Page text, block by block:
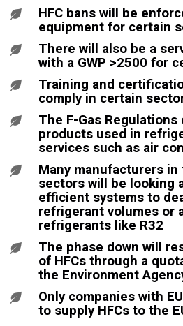
HFC bans will be
equipment for certain
There will also be a
with a GWP >2500 for
Training and
comply in certain
The F-Gas
products used in
services such as air
Many manufacturers
sectors will be looking
efficient systems to
refrigerant volumes or
refrigerants like R32
The phase down will
of HFCs through a
the Environment
Only companies with
to supply HFCs to the